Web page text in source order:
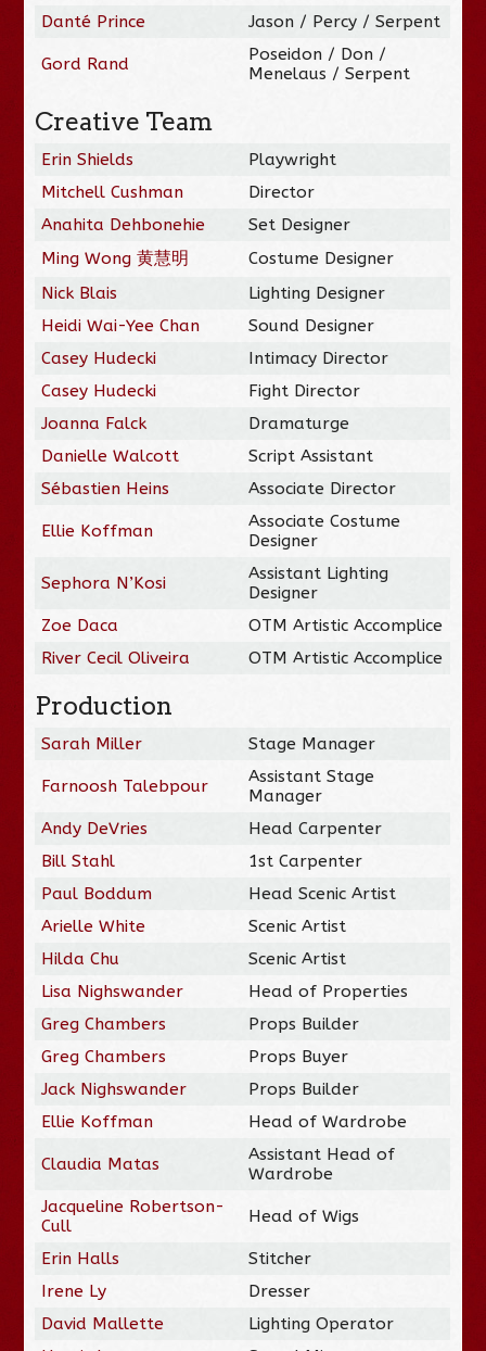
Danté Prince
Jason / Percy / Serpent
Gord Rand
Poseidon / Don /
Menelaus / Serpent
Creative Team
Erin Shields
Playwright
Mitchell Cushman
Director
Anahita Dehbonehie
Set Designer
Ming Wong 黄慧明
Costume Designer
Nick Blais
Lighting Designer
Heidi Wai-Yee Chan
Sound Designer
Casey Hudecki
Intimacy Director
Casey Hudecki
Fight Director
Joanna Falck
Dramaturge
Danielle Walcott
Script Assistant
Sébastien Heins
Associate Director
Ellie Koffman
Associate Costume
Designer
Sephora N’Kosi
Assistant Lighting
Designer
Zoe Daca
OTM Artistic Accomplice
River Cecil Oliveira
OTM Artistic Accomplice
Production
Sarah Miller Stage Manager
Farnoosh Talebpour
Assistant Stage
Manager
Andy DeVries
Head Carpenter
Bill Stahl
1st Carpenter
Paul Boddum
Head Scenic Artist
Arielle White
Scenic Artist
Hilda Chu
Scenic Artist
Lisa Nighswander
Head of Properties
Greg Chambers
Props Builder
Greg Chambers
Props Buyer
Jack Nighswander
Props Builder
Ellie Koffman
Head of Wardrobe
Claudia Matas
Assistant Head of
Wardrobe
Jacqueline Robertson-
Cull
Head of Wigs
Erin Halls
Stitcher
Irene Ly
Dresser
David Mallette
Lighting Operator